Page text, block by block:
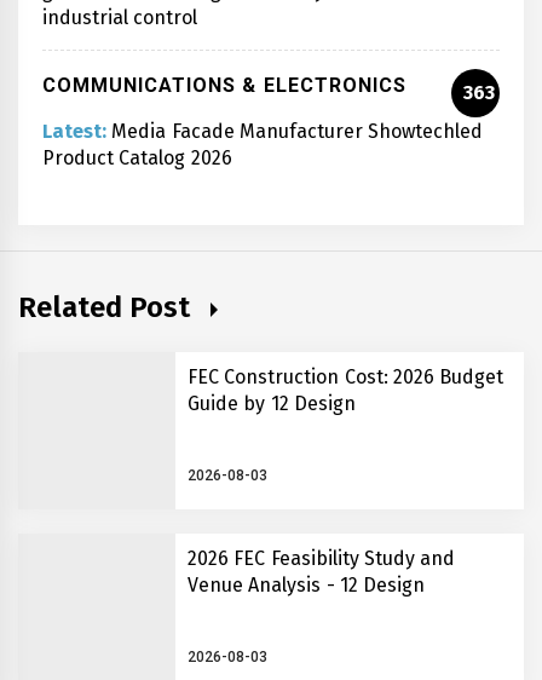
industrial control
COMMUNICATIONS & ELECTRONICS
363
Latest: Media Facade Manufacturer Showtechled
Product Catalog 2026
Related Post
FEC Construction Cost: 2026 Budget
Guide by 12 Design
2026-08-03
2026 FEC Feasibility Study and
Venue Analysis - 12 Design
2026-08-03